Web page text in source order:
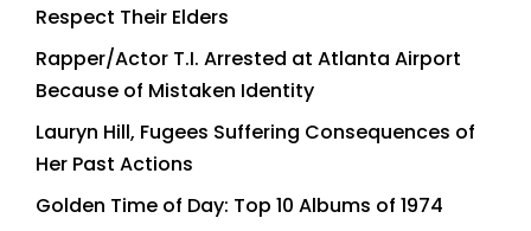
Respect Their Elders
Rapper/Actor T.I. Arrested at Atlanta Airport
Because of Mistaken Identity
Lauryn Hill, Fugees Suffering Consequences of
Her Past Actions
Golden Time of Day: Top 10 Albums of 1974